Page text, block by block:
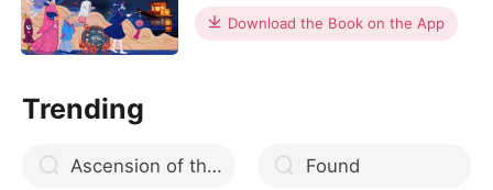
fangs, and red eyes stood in front of
her and demanded to suck her blood.
Secret relationship
Vampire
Attractive
Witch/Wizard Sweet
Download the Book on the App
Trending
Ascension of the Badass Queen Found